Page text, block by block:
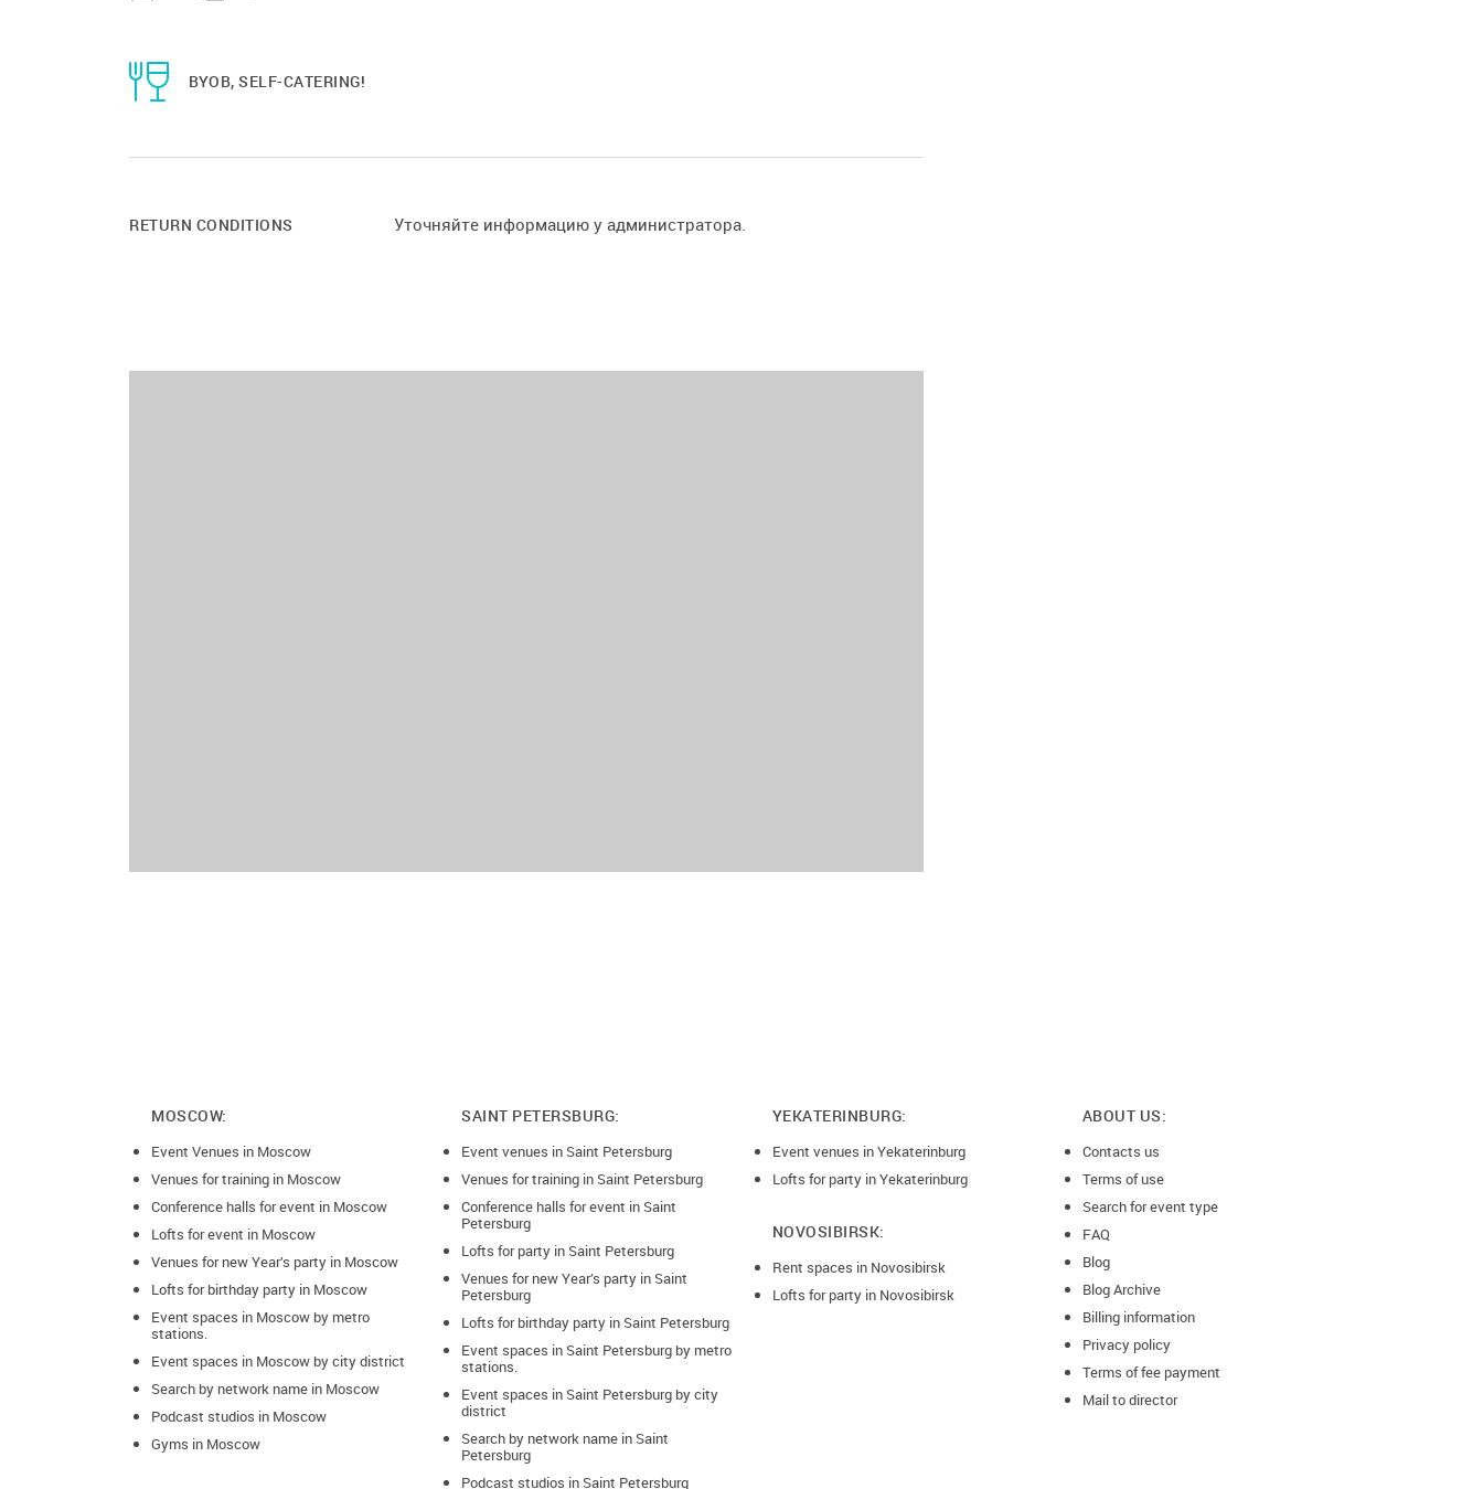
BYOB, SELF-CATERING!
RETURN CONDITIONS Уточняйте информацию у администратора.
MOSCOW:
Event Venues in Moscow
Venues for training in Moscow
Conference halls for event in Moscow
Lofts for event in Moscow
Venues for new Year’s party in Moscow
Lofts for birthday party in Moscow
Event spaces in Moscow by metro
stations.
Event spaces in Moscow by city district
Search by network name in Moscow
Podcast studios in Moscow
Gyms in Moscow
SAINT PETERSBURG:
Event venues in Saint Petersburg
Venues for training in Saint Petersburg
Conference halls for event in Saint
Petersburg
Lofts for party in Saint Petersburg
Venues for new Year’s party in Saint
Petersburg
Lofts for birthday party in Saint Petersburg
Event spaces in Saint Petersburg by metro
stations.
Event spaces in Saint Petersburg by city
district
Search by network name in Saint
Petersburg
Podcast studios in Saint Petersburg
YEKATERINBURG:
Event venues in Yekaterinburg
Lofts for party in Yekaterinburg
NOVOSIBIRSK:
Rent spaces in Novosibirsk
Lofts for party in Novosibirsk
ABOUT US:
Contacts us
Terms of use
Search for event type
FAQ
Blog
Blog Archive
Billing information
Privacy policy
Terms of fee payment
Mail to director